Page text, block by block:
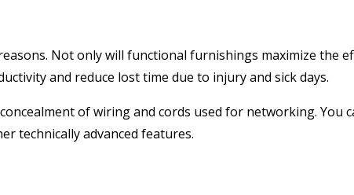
Not only will functional furnishings maximize the
and reduce lost time due to injury and sick days.
of wiring and cords used for networking. You
technically advanced features.